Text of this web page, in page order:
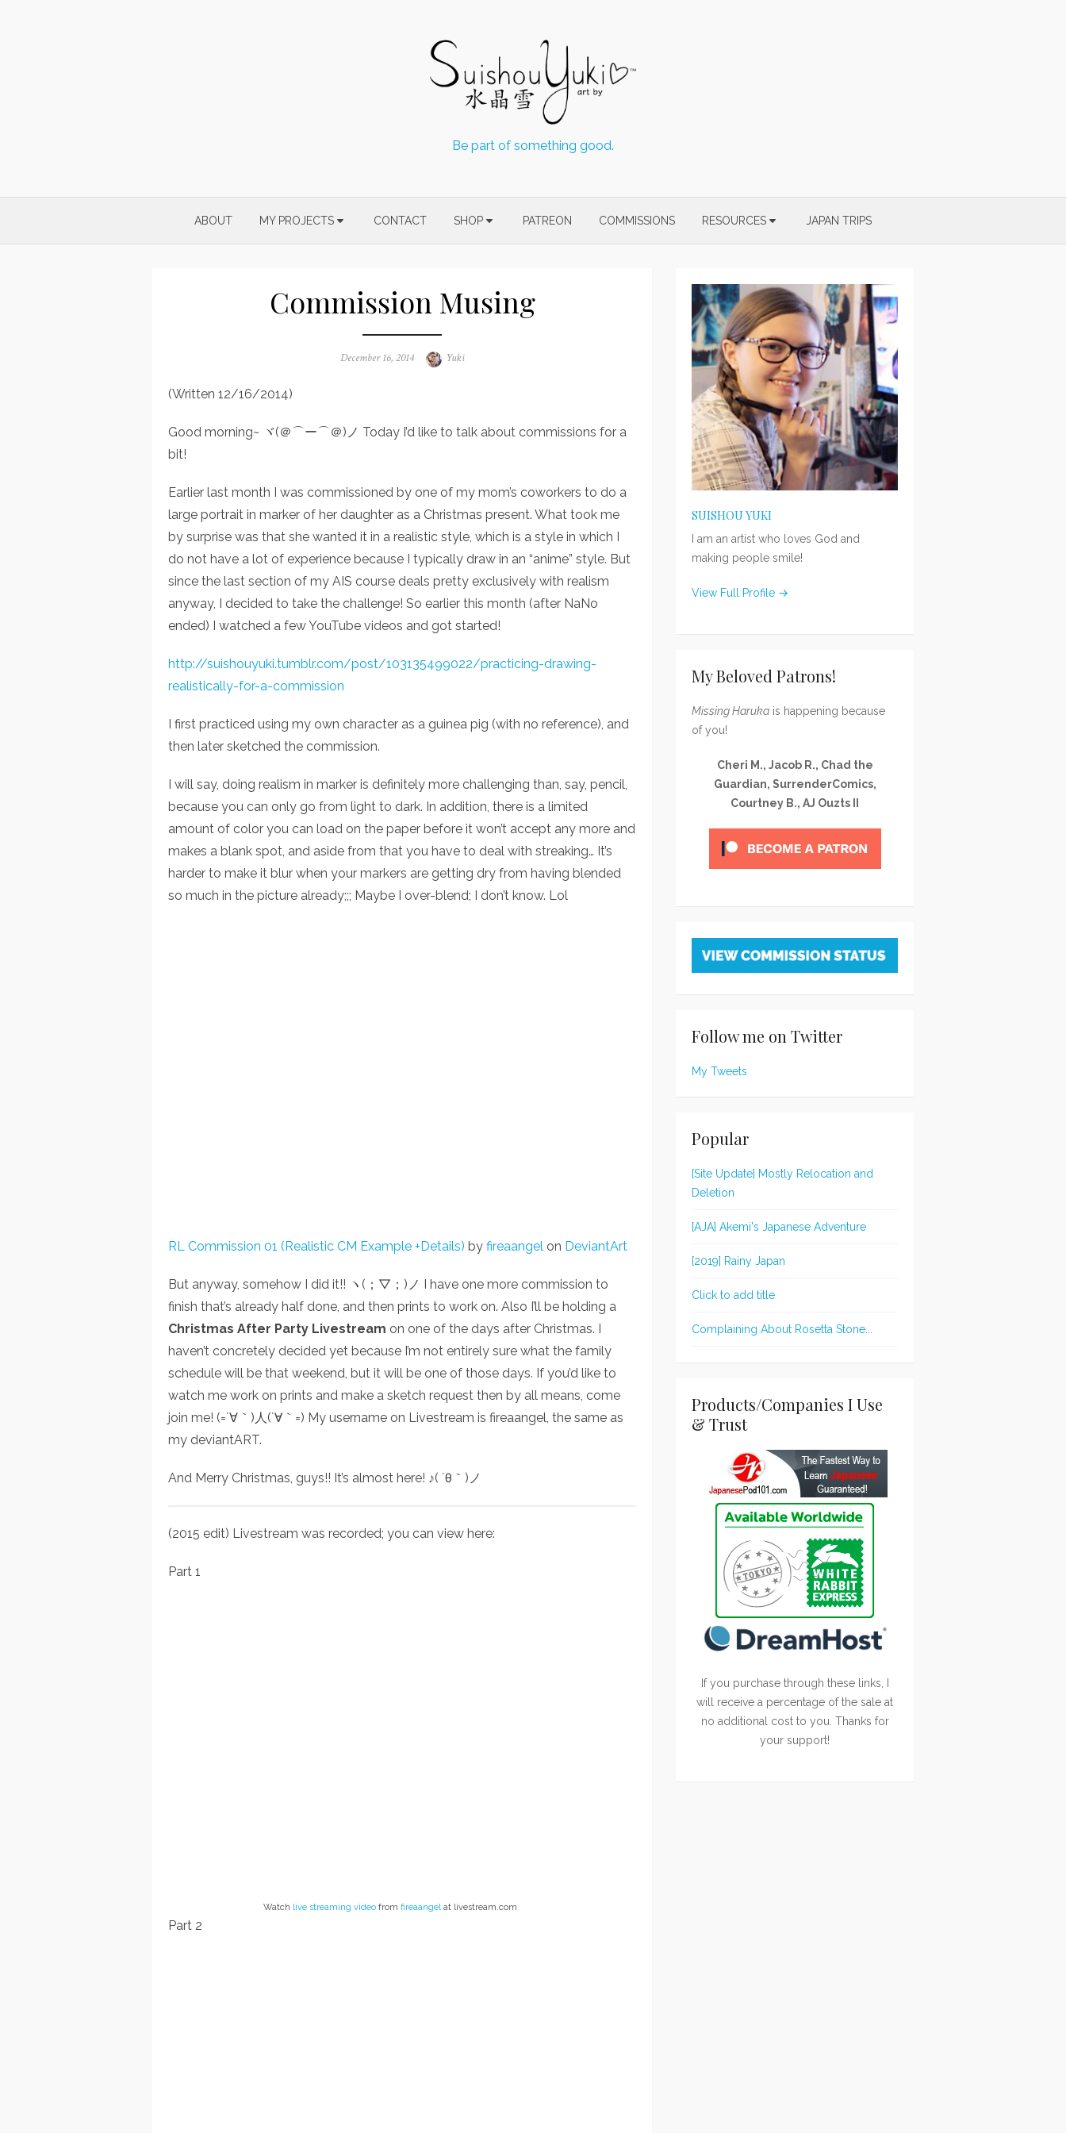
Be part of something good.
ABOUT MY PROJECTS CONTACT SHOP PATREON COMMISSIONS RESOURCES JAPAN TRIPS
Commission Musing
Posted
December 16, 2014 Author
Yuki
(Written 12/16/2014)
Good morning~ ヾ(＠⌒ー⌒＠)ノ Today I’d like to talk about commissions for a
bit!
Earlier last month I was commissioned by one of my mom’s coworkers to do a
large portrait in marker of her daughter as a Christmas present. What took me
by surprise was that she wanted it in a realistic style, which is a style in which I
do not have a lot of experience because I typically draw in an “anime” style. But
since the last section of my AIS course deals pretty exclusively with realism
anyway, I decided to take the challenge! So earlier this month (after NaNo
ended) I watched a few YouTube videos and got started!
http://suishouyuki.tumblr.com/post/103135499022/practicing-drawing-
realistically-for-a-commission
I first practiced using my own character as a guinea pig (with no reference), and
then later sketched the commission.
I will say, doing realism in marker is definitely more challenging than, say, pencil,
because you can only go from light to dark. In addition, there is a limited
amount of color you can load on the paper before it won’t accept any more and
makes a blank spot, and aside from that you have to deal with streaking… It’s
harder to make it blur when your markers are getting dry from having blended
so much in the picture already;;; Maybe I over-blend; I don’t know. Lol
RL Commission 01 (Realistic CM Example +Details) by fireaangel on DeviantArt
But anyway, somehow I did it!! ヽ(；▽；)ノ I have one more commission to
finish that’s already half done, and then prints to work on. Also I’ll be holding a
Christmas After Party Livestream on one of the days after Christmas. I
haven’t concretely decided yet because I’m not entirely sure what the family
schedule will be that weekend, but it will be one of those days. If you’d like to
watch me work on prints and make a sketch request then by all means, come
join me! (=´∀｀)人(´∀｀=) My username on Livestream is fireaangel, the same as
my deviantART.
And Merry Christmas, guys!! It’s almost here! ♪( ´θ｀)ノ
(2015 edit) Livestream was recorded; you can view here:
Part 1
Watch live streaming video from fireaangelat livestream.com
Part 2
SUISHOU YUKI
I am an artist who loves God and
making people smile!
View Full Profile →
My Beloved Patrons!
Missing Haruka is happening because
of you!
Cheri M., Jacob R., Chad the
Guardian, SurrenderComics,
Courtney B., AJ Ouzts II
Follow me on Twitter
My Tweets
Popular
[Site Update] Mostly Relocation and
Deletion
[AJA] Akemi's Japanese Adventure
[2019] Rainy Japan
Click to add title
Complaining About Rosetta Stone...
Products/Companies I Use
& Trust
If you purchase through these links, I
will receive a percentage of the sale at
no additional cost to you. Thanks for
your support!